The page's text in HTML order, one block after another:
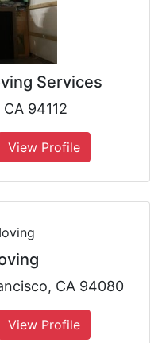
Services
94112
View Profile
CA 94080
View Profile